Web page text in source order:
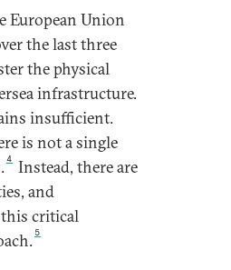
European Union
the last three
the physical
infrastructure.
insufficient.
is not a single
4 Instead, there are
and
critical
5